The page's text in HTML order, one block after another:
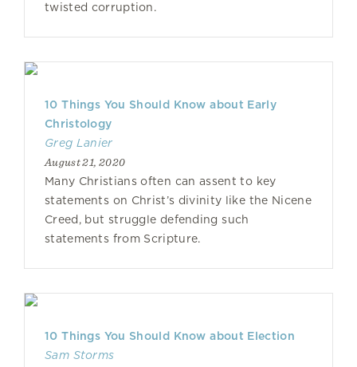
twisted corruption.
10 Things You Should Know about Early
Christology
Greg Lanier
August 21, 2020
Many Christians often can assent to key
statements on Christ’s divinity like the Nicene
Creed, but struggle defending such
statements from Scripture.
10 Things You Should Know about Election
Sam Storms